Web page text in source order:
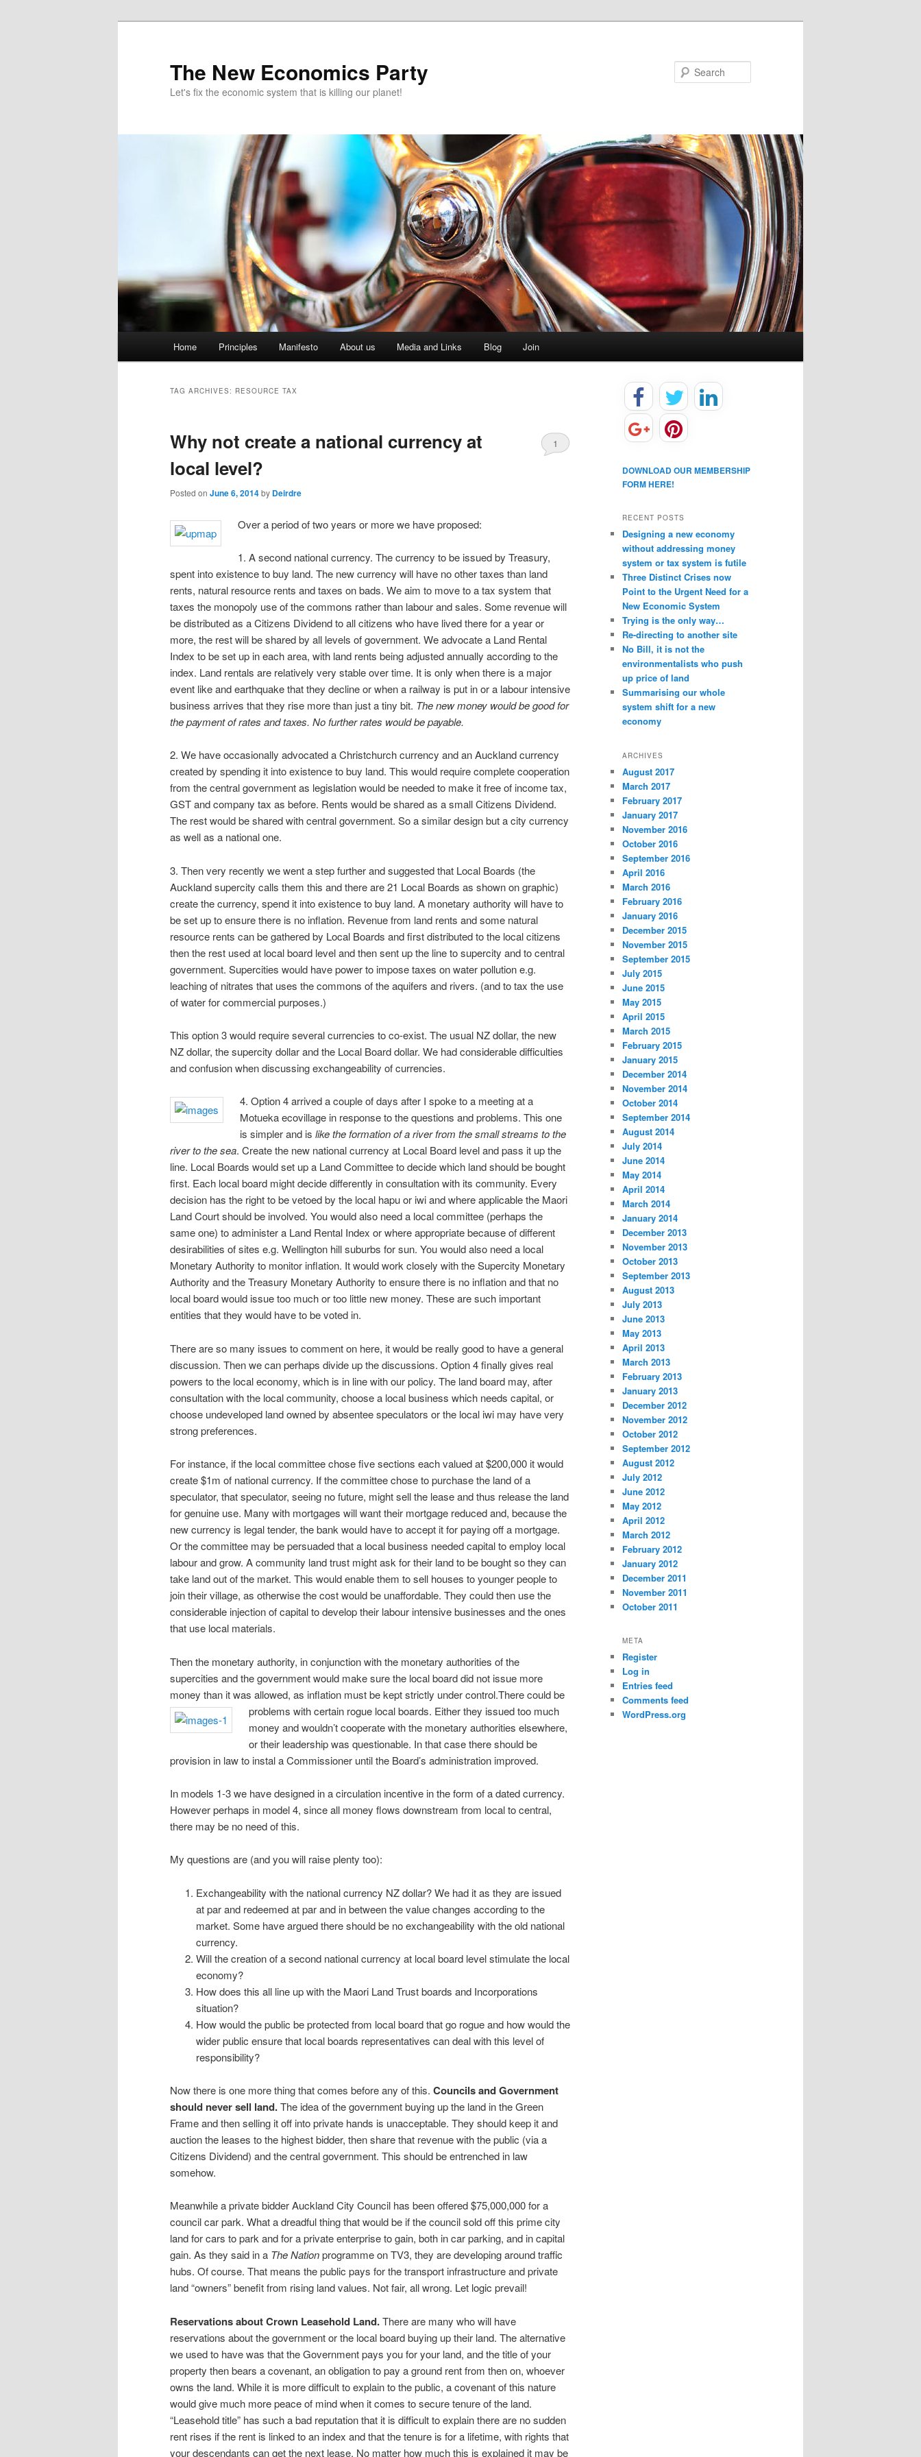
The New Economics Party
Let's fix the economic system that is killing our planet!
Skip
content
Skip
content
Home Principles Manifesto About us Media and Links Blog Join
TAG ARCHIVES: RESOURCE TAX
Why not create a national currency at
local level?
Posted on June 6, 2014by Deirdre
1
Over a period of two years or more we have proposed:
1. A second national currency. The currency to be issued by Treasury,
spent into existence to buy land. The new currency will have no other taxes than land
rents, natural resource rents and taxes on bads. We aim to move to a tax system that
taxes the monopoly use of the commons rather than labour and sales. Some revenue will
be distributed as a Citizens Dividend to all citizens who have lived there for a year or
more, the rest will be shared by all levels of government. We advocate a Land Rental
Index to be set up in each area, with land rents being adjusted annually according to the
index. Land rentals are relatively very stable over time. It is only when there is a major
event like and earthquake that they decline or when a railway is put in or a labour intensive
business arrives that they rise more than just a tiny bit. The new money would be good for
the payment of rates and taxes. No further rates would be payable.
2. We have occasionally advocated a Christchurch currency and an Auckland currency
created by spending it into existence to buy land. This would require complete cooperation
from the central government as legislation would be needed to make it free of income tax,
GST and company tax as before. Rents would be shared as a small Citizens Dividend.
The rest would be shared with central government. So a similar design but a city currency
as well as a national one.
3. Then very recently we went a step further and suggested that Local Boards (the
Auckland supercity calls them this and there are 21 Local Boards as shown on graphic)
create the currency, spend it into existence to buy land. A monetary authority will have to
be set up to ensure there is no inflation. Revenue from land rents and some natural
resource rents can be gathered by Local Boards and first distributed to the local citizens
then the rest used at local board level and then sent up the line to supercity and to central
government. Supercities would have power to impose taxes on water pollution e.g.
leaching of nitrates that uses the commons of the aquifers and rivers. (and to tax the use
of water for commercial purposes.)
This option 3 would require several currencies to co-exist. The usual NZ dollar, the new
NZ dollar, the supercity dollar and the Local Board dollar. We had considerable difficulties
and confusion when discussing exchangeability of currencies.
4. Option 4 arrived a couple of days after I spoke to a meeting at a
Motueka ecovillage in response to the questions and problems. This one
is simpler and islike the formation of a river from the small streams to the
river to the sea. Create the new national currency at Local Board level and pass it up the
line. Local Boards would set up a Land Committee to decide which land should be bought
first. Each local board might decide differently in consultation with its community. Every
decision has the right to be vetoed by the local hapu or iwi and where applicable the Maori
Land Court should be involved. You would also need a local committee (perhaps the
same one) to administer a Land Rental Index or where appropriate because of different
desirabilities of sites e.g. Wellington hill suburbs for sun. You would also need a local
Monetary Authority to monitor inflation. It would work closely with the Supercity Monetary
Authority and the Treasury Monetary Authority to ensure there is no inflation and that no
local board would issue too much or too little new money. These are such important
entities that they would have to be voted in.
There are so many issues to comment on here, it would be really good to have a general
discussion. Then we can perhaps divide up the discussions. Option 4 finally gives real
powers to the local economy, which is in line with our policy. The land board may, after
consultation with the local community, choose a local business which needs capital, or
choose undeveloped land owned by absentee speculators or the local iwi may have very
strong preferences.
For instance, if the local committee chose five sections each valued at $200,000 it would
create $1m of national currency. If the committee chose to purchase the land of a
speculator, that speculator, seeing no future, might sell the lease and thus release the land
for genuine use. Many with mortgages will want their mortgage reduced and, because the
new currency is legal tender, the bank would have to accept it for paying off a mortgage.
Or the committee may be persuaded that a local business needed capital to employ local
labour and grow. A community land trust might ask for their land to be bought so they can
take land out of the market. This would enable them to sell houses to younger people to
join their village, as otherwise the cost would be unaffordable. They could then use the
considerable injection of capital to develop their labour intensive businesses and the ones
that use local materials.
Then the monetary authority, in conjunction with the monetary authorities of the
supercities and the government would make sure the local board did not issue more
money than it was allowed, as inflation must be kept strictly under control.There could be
problems with certain rogue local boards. Either they issued too much
money and wouldn’t cooperate with the monetary authorities elsewhere,
or their leadership was questionable. In that case there should be
provision in law to instal a Commissioner until the Board’s administration improved.
In models 1-3 we have designed in a circulation incentive in the form of a dated currency.
However perhaps in model 4, since all money flows downstream from local to central,
there may be no need of this.
My questions are (and you will raise plenty too):
Exchangeability with the national currency NZ dollar? We had it as they are issued
at par and redeemed at par and in between the value changes according to the
market. Some have argued there should be no exchangeability with the old national
currency.
Will the creation of a second national currency at local board level stimulate the local
economy?
How does this all line up with the Maori Land Trust boards and Incorporations
situation?
How would the public be protected from local board that go rogue and how would the
wider public ensure that local boards representatives can deal with this level of
responsibility?
Now there is one more thing that comes before any of this. Councils and Government
should never sell land.The idea of the government buying up the land in the Green
Frame and then selling it off into private hands is unacceptable. They should keep it and
auction the leases to the highest bidder, then share that revenue with the public (via a
Citizens Dividend) and the central government. This should be entrenched in law
somehow.
Meanwhile a private bidder Auckland City Council has been offered $75,000,000 for a
council car park. What a dreadful thing that would be if the council sold off this prime city
land for cars to park and for a private enterprise to gain, both in car parking, and in capital
gain. As they said in a The Nationprogramme on TV3, they are developing around traffic
hubs. Of course. That means the public pays for the transport infrastructure and private
land “owners” benefit from rising land values. Not fair, all wrong. Let logic prevail!
Reservations about Crown Leasehold Land.There are many who will have
reservations about the government or the local board buying up their land. The alternative
we used to have was that the Government pays you for your land, and the title of your
property then bears a covenant, an obligation to pay a ground rent from then on, whoever
owns the land. While it is more difficult to explain to the public, a covenant of this nature
would give much more peace of mind when it comes to secure tenure of the land.
“Leasehold title” has such a bad reputation that it is difficult to explain there are no sudden
rent rises if the rent is linked to an index and that the tenure is for a lifetime, with rights that
your descendants can get the next lease. No matter how much this is explained it may be
DOWNLOAD OUR MEMBERSHIP
FORM HERE!
RECENT POSTS
Designing a new economy
without addressing money
system or tax system is futile
Three Distinct Crises now
Point to the Urgent Need for a
New Economic System
Trying is the only way…
Re-directing to another site
No Bill, it is not the
environmentalists who push
up price of land
Summarising our whole
system shift for a new
economy
ARCHIVES
August 2017
March 2017
February 2017
January 2017
November 2016
October 2016
September 2016
April 2016
March 2016
February 2016
January 2016
December 2015
November 2015
September 2015
July 2015
June 2015
May 2015
April 2015
March 2015
February 2015
January 2015
December 2014
November 2014
October 2014
September 2014
August 2014
July 2014
June 2014
May 2014
April 2014
March 2014
January 2014
December 2013
November 2013
October 2013
September 2013
August 2013
July 2013
June 2013
May 2013
April 2013
March 2013
February 2013
January 2013
December 2012
November 2012
October 2012
September 2012
August 2012
July 2012
June 2012
May 2012
April 2012
March 2012
February 2012
January 2012
December 2011
November 2011
October 2011
META
Register
Log in
Entries feed
Comments feed
WordPress.org